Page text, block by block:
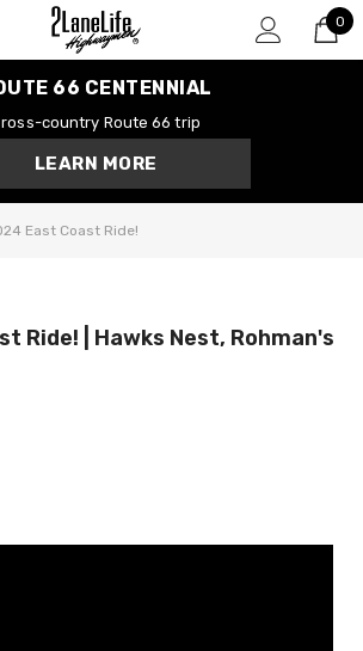
0
0
66 CENTENNIAL
country Route 66 trip
LEARN MORE
East Coast Ride!
Ride! | Hawks Nest, Rohman's